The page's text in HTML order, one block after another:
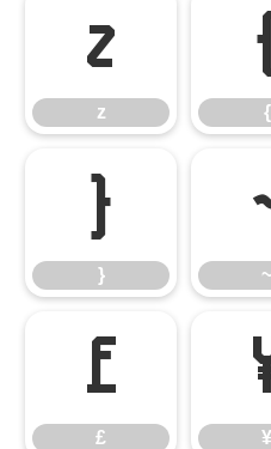
z
z {
}
} ~
£
£ ¥